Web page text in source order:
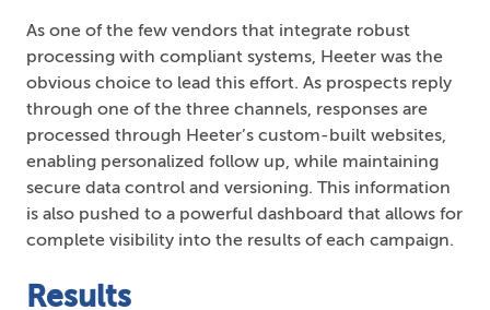
As one of the few vendors that integrate robust
processing with compliant systems, Heeter was the
obvious choice to lead this effort. As prospects reply
through one of the three channels, responses are
processed through Heeter’s custom-built websites,
enabling personalized follow up, while maintaining
secure data control and versioning. This information
is also pushed to a powerful dashboard that allows for
complete visibility into the results of each campaign.
Results